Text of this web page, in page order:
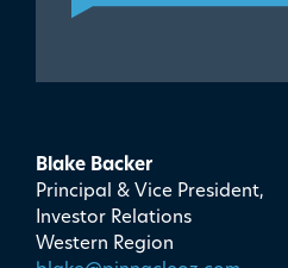
Blake Backer
Principal & Vice President,
Investor Relations
Western Region